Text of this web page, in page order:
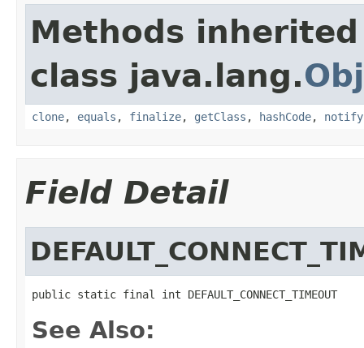
Methods
class java.lang.
clone, equals , finalize, getClass , hashCode, notify
Field Detail
public static final int DEFAULT_CONNECT_TIMEOUT
See Also: